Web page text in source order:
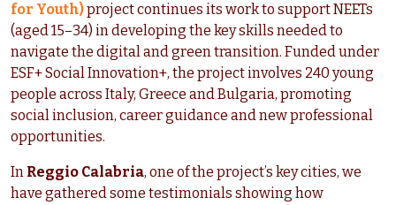
for Youth)project continues its work to support NEETs
(aged 15–34) in developing the key skills needed to
navigate the digital and green transition. Funded under
ESF+ Social Innovation+, the project involves 240 young
people across Italy, Greece and Bulgaria, promoting
social inclusion, career guidance and new professional
opportunities.
In Reggio Calabria, one of the project’s key cities, we
have gathered some testimonials showing how